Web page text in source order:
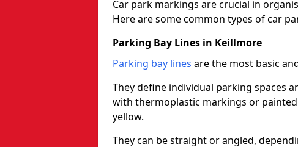
Car park markings are crucial in
Here are some common types of car
Parking Bay Lines in Keillmore
Parking bay lines are the most basic
They define individual parking spaces
with thermoplastic markings or
yellow.
They can be straight or angled,